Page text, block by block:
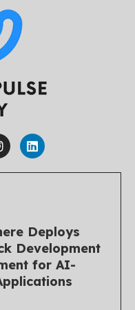
Deploys
Development
for AI-